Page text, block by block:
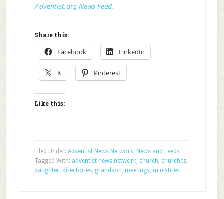
Adventist.org News Feed.
Share this:
Facebook LinkedIn
X Pinterest
Like this:
Filed Under: Adventist News Network, News and Feeds
Tagged With: adventist news network, church, churches,
daughter, directories, grandson, meetings, ministries